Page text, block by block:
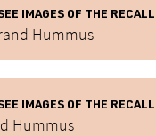
IMAGES OF THE
Hummus
IMAGES OF THE
Hummus